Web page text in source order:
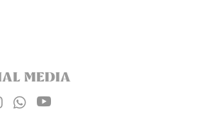
MEDIA
 